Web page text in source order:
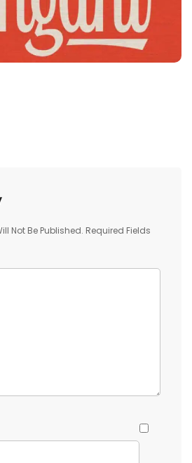
Not Be Published. Required Fields